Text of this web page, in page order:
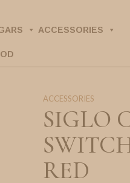
ACCESSORIES
ACCESSORIES
SIGLO
RED